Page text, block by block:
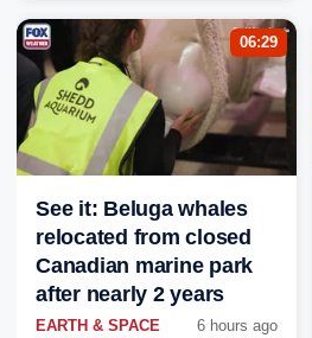
06:29
See it: Beluga whales
relocated from closed
Canadian marine park
after nearly 2 years
EARTH & SPACE 6 hours ago